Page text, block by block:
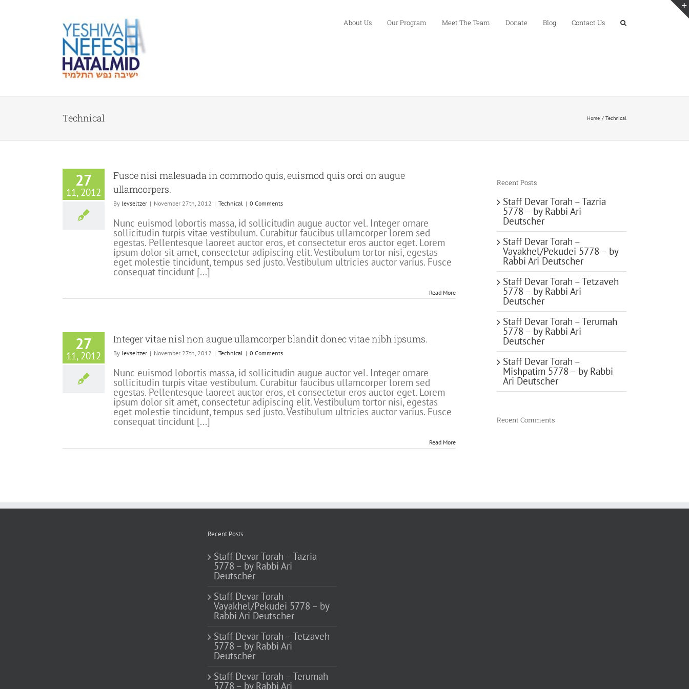
About Us Our Program Meet The Team Donate Blog Contact Us
Technical Home Technical
27
11, 2012
Fusce nisi malesuada in commodo quis, euismod quis orci on augue
ullamcorpers.
By levseltzer | November 27th, 2012 | Technical | 0 Comments
Nunc euismod lobortis massa, id sollicitudin augue auctor vel. Integer ornare
sollicitudin turpis vitae vestibulum. Curabitur faucibus ullamcorper lorem sed
egestas. Pellentesque laoreet auctor eros, et consectetur eros auctor eget. Lorem
ipsum dolor sit amet, consectetur adipiscing elit. Vestibulum tortor nisi, egestas
eget molestie tincidunt, tempus sed justo. Vestibulum ultricies auctor varius. Fusce
consequat tincidunt [...]
Read More
27
11, 2012
Integer vitae nisl non augue ullamcorper blandit donec vitae nibh ipsums.
By levseltzer | November 27th, 2012 | Technical | 0 Comments
Nunc euismod lobortis massa, id sollicitudin augue auctor vel. Integer ornare
sollicitudin turpis vitae vestibulum. Curabitur faucibus ullamcorper lorem sed
egestas. Pellentesque laoreet auctor eros, et consectetur eros auctor eget. Lorem
ipsum dolor sit amet, consectetur adipiscing elit. Vestibulum tortor nisi, egestas
eget molestie tincidunt, tempus sed justo. Vestibulum ultricies auctor varius. Fusce
consequat tincidunt [...]
Read More
Recent Posts
Staff Devar Torah – Tazria
5778 – by Rabbi Ari
Deutscher
Staff Devar Torah –
Vayakhel/Pekudei 5778 – by
Rabbi Ari Deutscher
Staff Devar Torah – Tetzaveh
5778 – by Rabbi Ari
Deutscher
Staff Devar Torah – Terumah
5778 – by Rabbi Ari
Deutscher
Staff Devar Torah –
Mishpatim 5778 – by Rabbi
Ari Deutscher
Recent Comments
Recent Posts
Staff Devar Torah – Tazria
5778 – by Rabbi Ari
Deutscher
Staff Devar Torah –
Vayakhel/Pekudei 5778 – by
Rabbi Ari Deutscher
Staff Devar Torah – Tetzaveh
5778 – by Rabbi Ari
Deutscher
Staff Devar Torah – Terumah
5778 – by Rabbi Ari